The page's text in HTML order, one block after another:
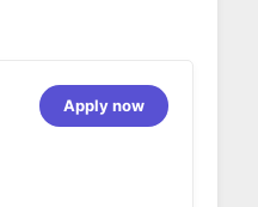
Apply now